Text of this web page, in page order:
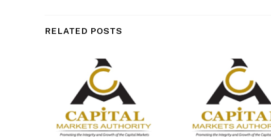
RELATED POSTS